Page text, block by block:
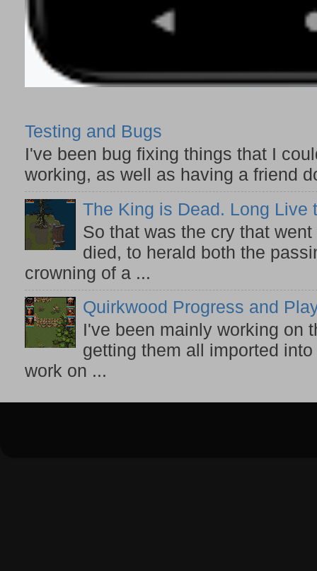
Testing and Bugs
I've been bug fixing things that I
working, as well as having a friend
The King is Dead. Long Live
So that was the cry that
died, to herald both the
crowning of a ...
Quirkwood Progress and
I've been mainly working on
getting them all imported
work on ...